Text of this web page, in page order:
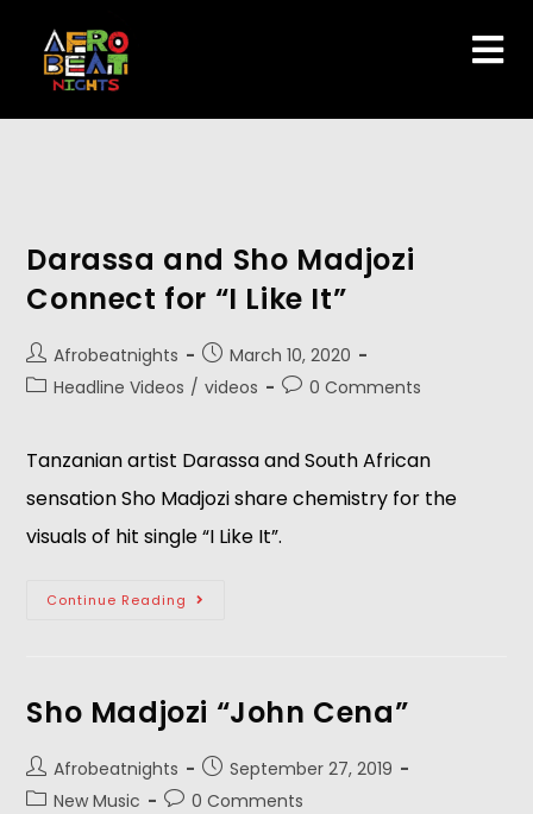
Darassa and Sho Madjozi
Connect for “I Like It”
Afrobeatnights
March 10, 2020
Headline Videos / videos 0 Comments
Tanzanian artist Darassa and South African
sensation Sho Madjozi share chemistry for the
visuals of hit single “I Like It”.
Continue Reading
Sho Madjozi “John Cena”
Afrobeatnights
September 27, 2019
New Music
0 Comments